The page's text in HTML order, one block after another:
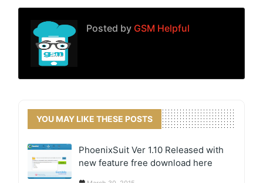
Posted by GSM Helpful
YOU MAY LIKE THESE POSTS
PhoenixSuit Ver 1.10 Released with
new feature free download here